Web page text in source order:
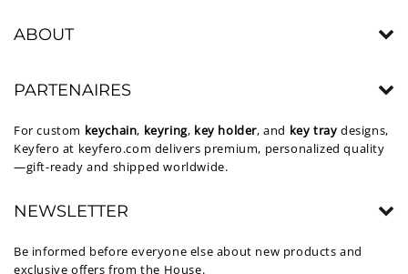
ABOUT
PARTENAIRES
For custom keychain, keyring, key holder, and key tray designs,
Keyfero at keyfero.com delivers premium, personalized quality
—gift-ready and shipped worldwide.
NEWSLETTER
Be informed before everyone else about new products and
exclusive offers from the House.